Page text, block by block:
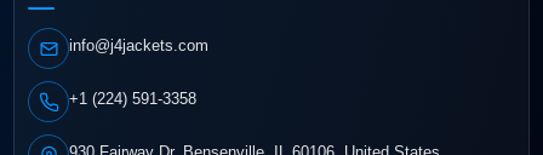
info@j4jackets.com
+1 (224) 591-3358